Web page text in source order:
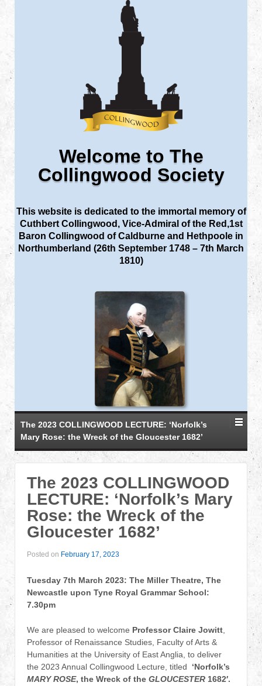
Welcome to The
Collingwood Society
This website is dedicated to the immortal memory of
Cuthbert Collingwood, Vice-Admiral of the Red,1st
Baron Collingwood of Caldburne and Hethpoole in
Northumberland (26th September 1748 – 7th March
1810)
The 2023 COLLINGWOOD LECTURE: ‘Norfolk’s
Mary Rose: the Wreck of the Gloucester 1682’
The 2023 COLLINGWOOD
LECTURE: ‘Norfolk’s Mary
Rose: the Wreck of the
Gloucester 1682’
Posted on February 17, 2023
Tuesday 7th March 2023: The Miller Theatre, The
Newcastle upon Tyne Royal Grammar School:
7.30pm
We are pleased to welcome Professor Claire Jowitt,
Professor of Renaissance Studies, Faculty of Arts &
Humanities at the University of East Anglia, to deliver
the 2023 Annual Collingwood Lecture, titled ‘Norfolk’s
MARY ROSE, the Wreck of the GLOUCESTER 1682′.